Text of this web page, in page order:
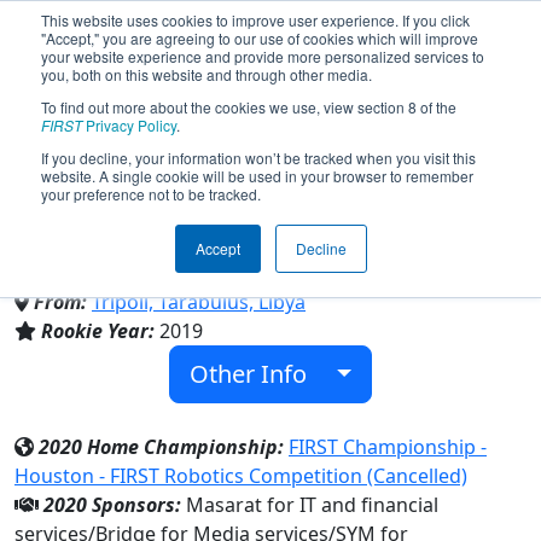
This website uses cookies to improve user experience. If you click
"Accept," you are agreeing to our use of cookies which will improve
your website experience and provide more personalized services to
you, both on this website and through other media.
To find out more about the cookies we use, view section 8 of the
FIRSTPrivacy Policy.
If you decline, your information won’t be tracked when you visit this
website. A single cookie will be used in your browser to remember
your preference not to be tracked.
Accept Decline
Team 7549 - LYBOTICS YOUTH
TEAM (2020)
Family/Community
From:Tripoli, Tarabulus, Libya
Rookie Year:2019
Other Info
2020 Home Championship: FIRST Championship -
Houston - FIRST Robotics Competition (Cancelled)
2020 Sponsors: Masarat for IT and financial
services/Bridge for Media services/SYM for